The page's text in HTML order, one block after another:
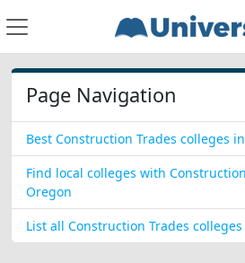
Page Navigation
Best Construction Trades colleges
Find local colleges with
Oregon
List all Construction Trades